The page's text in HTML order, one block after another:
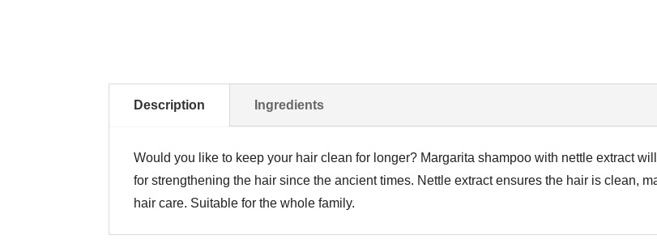
Description Ingredients
Would you like to keep your hair clean for longer? Margarita shampoo with nettle extract
for strengthening the hair since the ancient times. Nettle extract ensures the hair is clean,
hair care. Suitable for the whole family.